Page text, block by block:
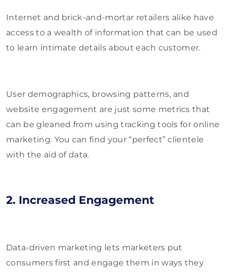
Internet and brick-and-mortar retailers alike have
access to a wealth of information that can be used
to learn intimate details about each customer.
User demographics, browsing patterns, and
website engagement are just some metrics that
can be gleaned from using tracking tools for online
marketing. You can find your “perfect” clientele
with the aid of data.
2. Increased Engagement
Data-driven marketing lets marketers put
consumers first and engage them in ways they